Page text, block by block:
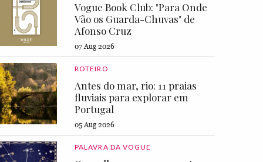
Vogue Book Club: "Para Onde
Vão os Guarda-Chuvas" de
Afonso Cruz
07 Aug 2026
ROTEIRO
Antes do mar, rio: 11 praias
fluviais para explorar em
Portugal
05 Aug 2026
PALAVRA DA VOGUE